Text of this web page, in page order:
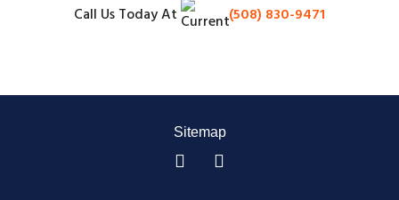
Call Us TodayAt (508) 830-9471
Sitemap